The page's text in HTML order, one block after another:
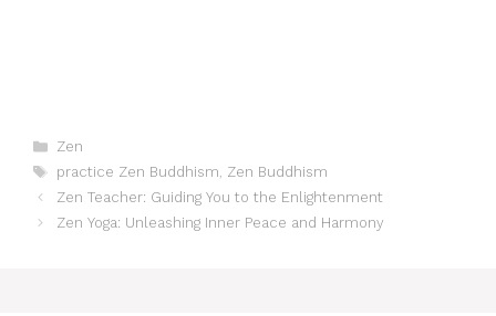
Categories
Zen
Tags
practice Zen Buddhism, Zen Buddhism
Zen Teacher: Guiding You to the Enlightenment
Zen Yoga: Unleashing Inner Peace and Harmony